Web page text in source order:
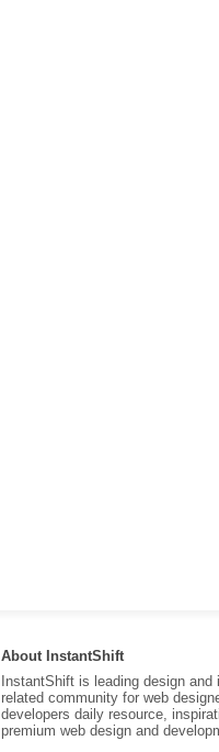
About InstantShift
InstantShift is leading design and
related community for web
developers daily resource,
premium web design and